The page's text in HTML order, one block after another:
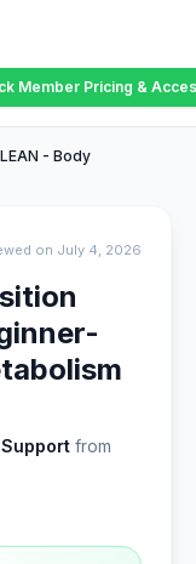
Member Pricing &
LEAN - Body
on July 4, 2026
from